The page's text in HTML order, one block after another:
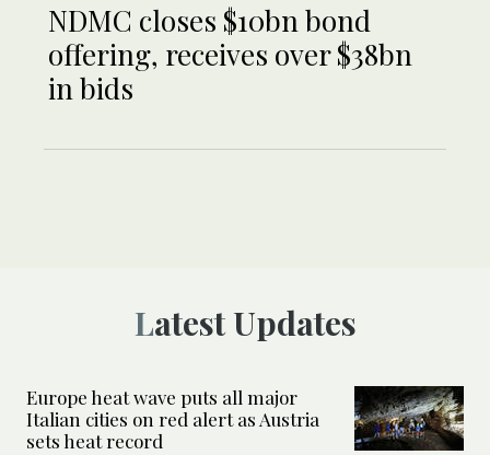
NDMC closes $10bn bond
offering, receives over $38bn
in bids
Latest Updates
Europe heat wave puts all major
Italian cities on red alert as Austria
sets heat record